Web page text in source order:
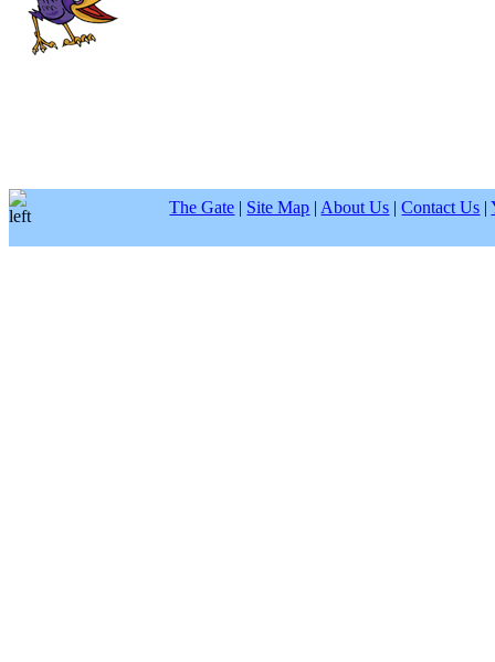
The Gate | Site Map | About Us |Contact Us |